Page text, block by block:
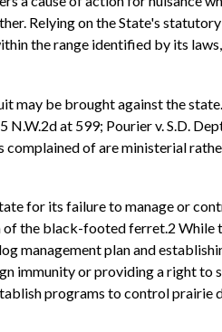
Relying on the State's
the range identified by its
be brought against the
at 599; Pourier v. S.D.
complained of are ministerial
for its failure to manage or
the black-footed ferret.2 While
management plan and
immunity or providing a right to
programs to control prairie